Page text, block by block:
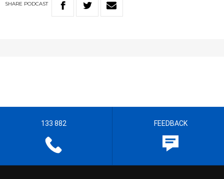
SHARE PODCAST
133 882 FEEDBACK